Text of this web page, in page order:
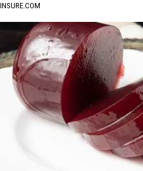
INSURE.COM